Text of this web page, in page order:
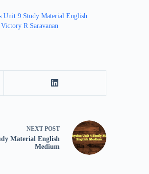
Unit 9 Study Material English
R Saravanan
NEXT POST
Material English
Medium